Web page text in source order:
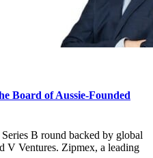
Board of Aussie-Founded
B round backed by global
V Ventures. Zipmex, a leading